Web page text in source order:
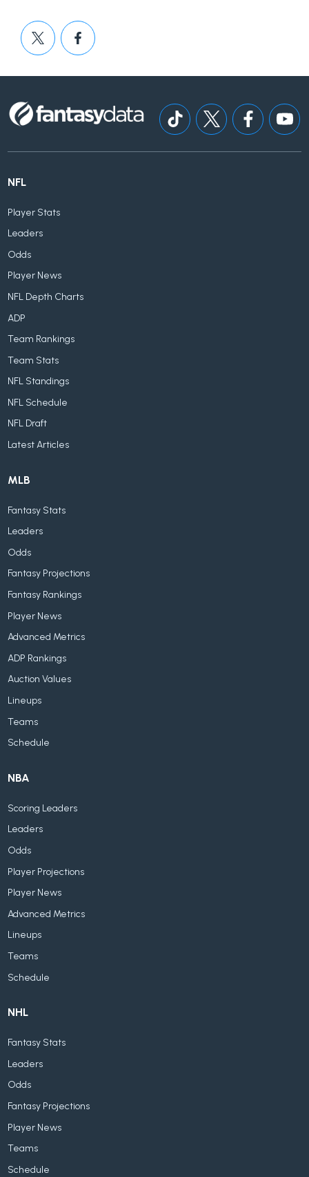
NFL
Player Stats
Leaders
Odds
Player News
NFL Depth Charts
ADP
Team Rankings
Team Stats
NFL Standings
NFL Schedule
NFL Draft
Latest Articles
MLB
Fantasy Stats
Leaders
Odds
Fantasy Projections
Fantasy Rankings
Player News
Advanced Metrics
ADP Rankings
Auction Values
Lineups
Teams
Schedule
NBA
Scoring Leaders
Leaders
Odds
Player Projections
Player News
Advanced Metrics
Lineups
Teams
Schedule
NHL
Fantasy Stats
Leaders
Odds
Fantasy Projections
Player News
Teams
Schedule